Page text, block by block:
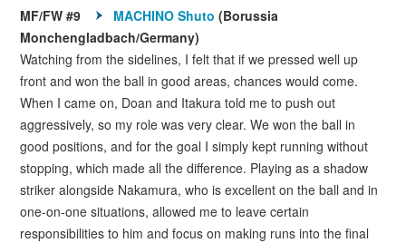
MF/FW #9
MACHINO Shuto (Borussia
Monchengladbach/Germany)
Watching from the sidelines, I felt that if we pressed well up
front and won the ball in good areas, chances would come.
When I came on, Doan and Itakura told me to push out
aggressively, so my role was very clear. We won the ball in
good positions, and for the goal I simply kept running without
stopping, which made all the difference. Playing as a shadow
striker alongside Nakamura, who is excellent on the ball and in
one-on-one situations, allowed me to leave certain
responsibilities to him and focus on making runs into the final